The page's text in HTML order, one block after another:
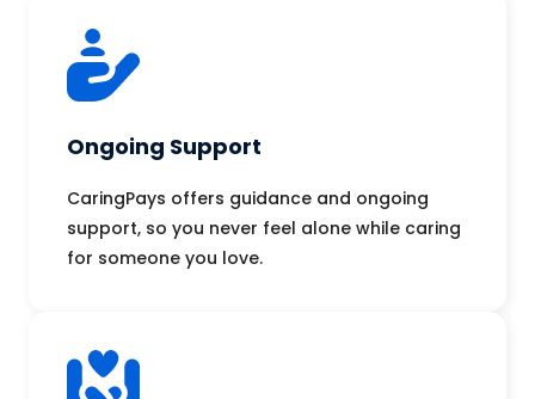
Ongoing Support
CaringPays offers guidance and ongoing
support, so you never feel alone while caring
for someone you love.